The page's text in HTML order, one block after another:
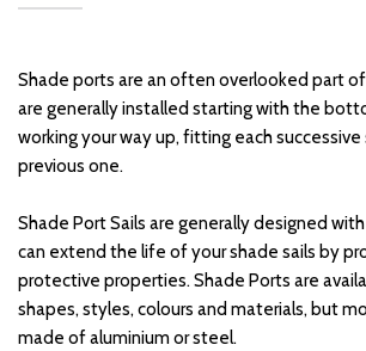
Shade ports are an often overlooked part
are generally installed starting with the
working your way up, fitting each
previous one.
Shade Port Sails are generally designed
can extend the life of your shade sails by
protective properties. Shade Ports are
shapes, styles, colours and materials, but
made of aluminium or steel.